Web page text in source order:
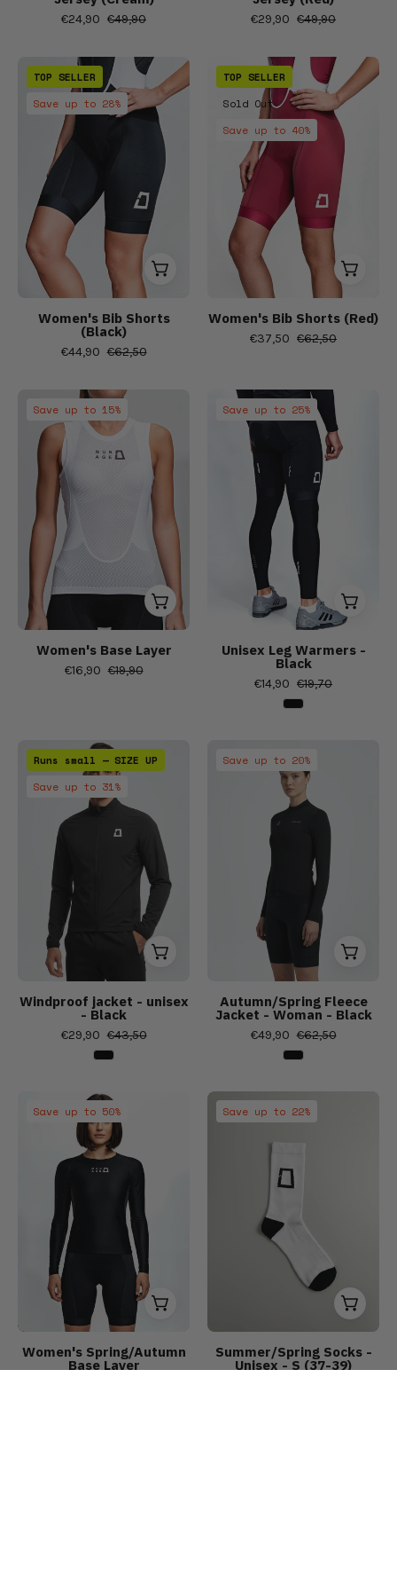
shorts,
sleeve
cycling
jersey,
€24,90 €49,90 €29,90 €49,90
Women's
short
sleeve
Bib
Shorts
Tights,
Men's
cycling
bib
shorts,
sleeve
cycling
Women's
TOP SELLER
Save up to 28%
Women's Bib Shorts
(Black)
€44,90 €62,50
Women's
Bib
Shorts
(Red)
TOP SELLER
Sold Out
Save up to 40%
Women's Bib Shorts (Red)
€37,50 €62,50
Women's
short
Shorts
Tights,
cycling
bib
cycling
jersey,
Women's
Save up to 15%
Women's Base Layer
€16,90 €19,90
Women's
short
sleeve
cycling
jerseys,
Men
Bib
Shorts
&
Tights,
Men's
cycling
bib
shorts,
Short
cycling
jersey,
Women's
Bibs,
Save up to 25%
Unisex Leg Warmers -
Black
€14,90 €19,70
Windproof
jacket
-
unisex
Runs small — SIZE UP
Save up to 31%
Windproof jacket - unisex
- Black
€29,90 €43,50
Fleece
Jacket
Save up to 20%
Autumn/Spring Fleece
Jacket - Woman - Black
€49,90 €62,50
Women's
Spring/Autumn
Base
Layer
Save up to 50%
Women's Spring/Autumn
Base Layer
Summer/Spring
Socks
Unisex
Save up to 22%
Summer/Spring Socks -
Unisex - S (37-39)